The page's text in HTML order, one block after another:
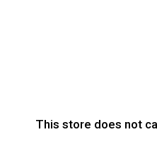
This store does not